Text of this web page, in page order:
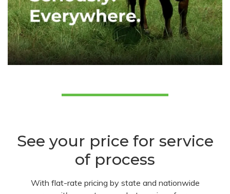
See your price for service
of process
With flat-rate pricing by state and nationwide